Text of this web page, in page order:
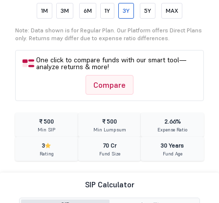
1M 3M 6M 1Y 3Y 5Y MAX
Note: Data shown is for Regular Plan. Our Platform offers Direct Plans
only. Returns may differ due to expense ratio differences.
One click to compare funds with our smart tool—
analyze returns & more!
Compare
₹ 500
Min SIP
₹ 500
Min Lumpsum
2.66%
Expense Ratio
3
Rating
70 Cr
Fund Size
30 Years
Fund Age
SIP Calculator